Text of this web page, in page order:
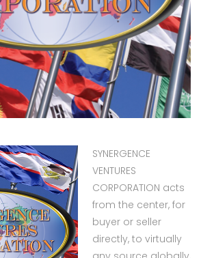
SYNERGENCE
VENTURES
CORPORATION acts
from the center, for
buyer or seller
directly, to virtually